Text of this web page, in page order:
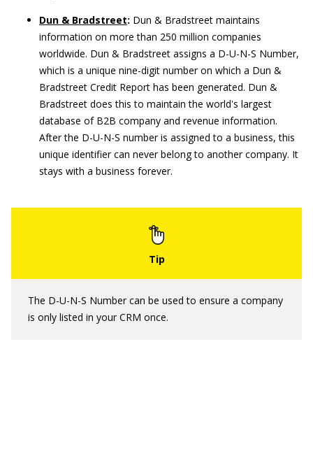
Dun & Bradstreet: Dun & Bradstreet maintains
information on more than 250 million companies
worldwide. Dun & Bradstreet assigns a D-U-N-S Number,
which is a unique nine-digit number on which a Dun &
Bradstreet Credit Report has been generated. Dun &
Bradstreet does this to maintain the world's largest
database of B2B company and revenue information.
After the D-U-N-S number is assigned to a business, this
unique identifier can never belong to another company. It
stays with a business forever.
The D-U-N-S Number can be used to ensure a company
is only listed in your CRM once.